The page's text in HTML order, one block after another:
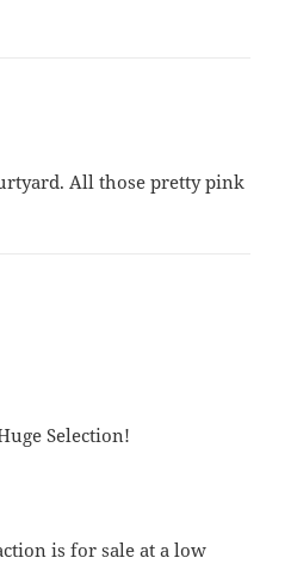
All those pretty pink
Selection!
is for sale at a low